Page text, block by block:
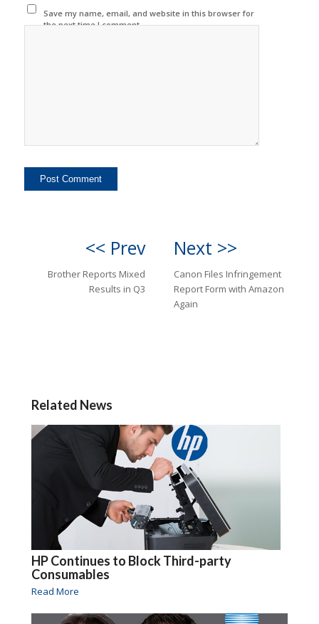
Save my name, email, and website in this browser for
the next time I comment.
<< Prev
Brother Reports Mixed
Results in Q3
Next >>
Canon Files Infringement
Report Form with Amazon
Again
Related News
HP Continues to Block Third-party
Consumables
Read More